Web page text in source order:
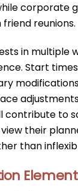
corporate
reunions.
in multiple
Start
contribute to
their
than